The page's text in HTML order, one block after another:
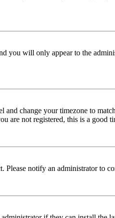
you will only appear to the
change your timezone to
are not registered, this is a good
Please notify an administrator to